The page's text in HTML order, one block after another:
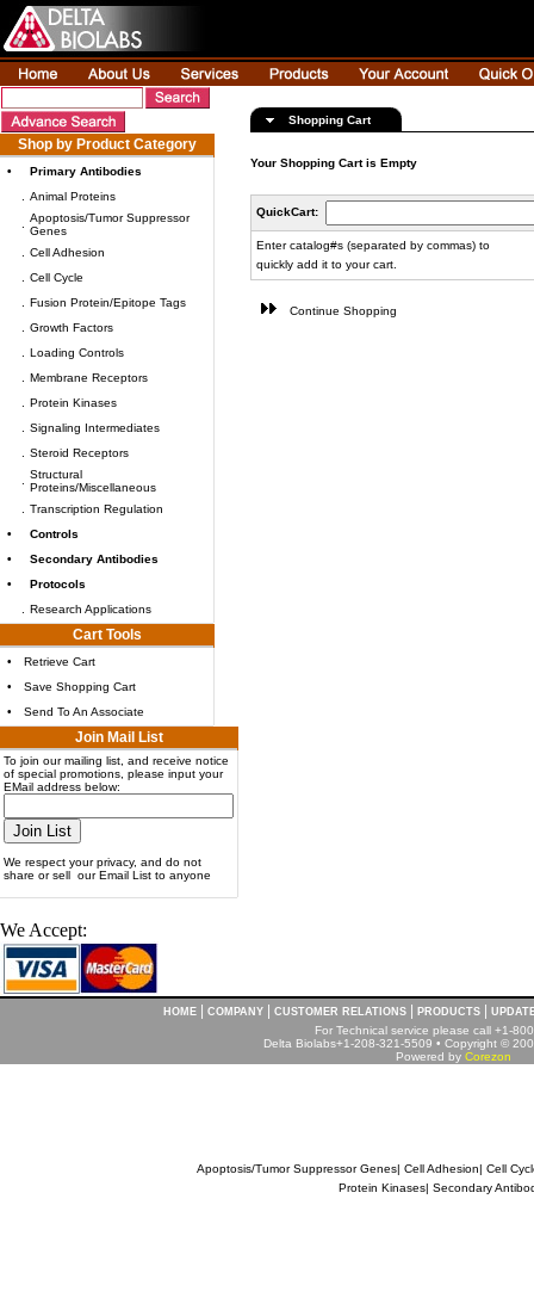
Shop by Product Category
•
Primary Antibodies
Animal Proteins
Apoptosis/Tumor Suppressor
Genes
Cell Adhesion
Cell Cycle
Fusion Protein/Epitope Tags
Growth Factors
Loading Controls
Membrane Receptors
Protein Kinases
Signaling Intermediates
Steroid Receptors
Structural
Proteins/Miscellaneous
Transcription Regulation
•
Controls
•
Secondary Antibodies
•
Protocols
Research Applications
Cart Tools
•
Retrieve Cart
•
Save Shopping Cart
•
Send To An Associate
Join Mail List
To join our mailing list, and receive notice
of special promotions, please input your
EMail address below:
We respect your privacy, and do not
share or sell our Email List to anyone
We Accept:
Shopping Cart
Your Shopping Cart is Empty
QuickCart:
Enter catalog#s (separated by commas) to
quickly add it to your cart.
Continue Shopping
HOME COMPANY CUSTOMER RELATIONS PRODUCTS
For Technical service please call +1-
Delta Biolabs+1-208-321-5509 • Copyright ©
Powered by Corezon
Apoptosis/Tumor Suppressor Genes| Cell Adhesion| Cell
Protein Kinases| Secondary